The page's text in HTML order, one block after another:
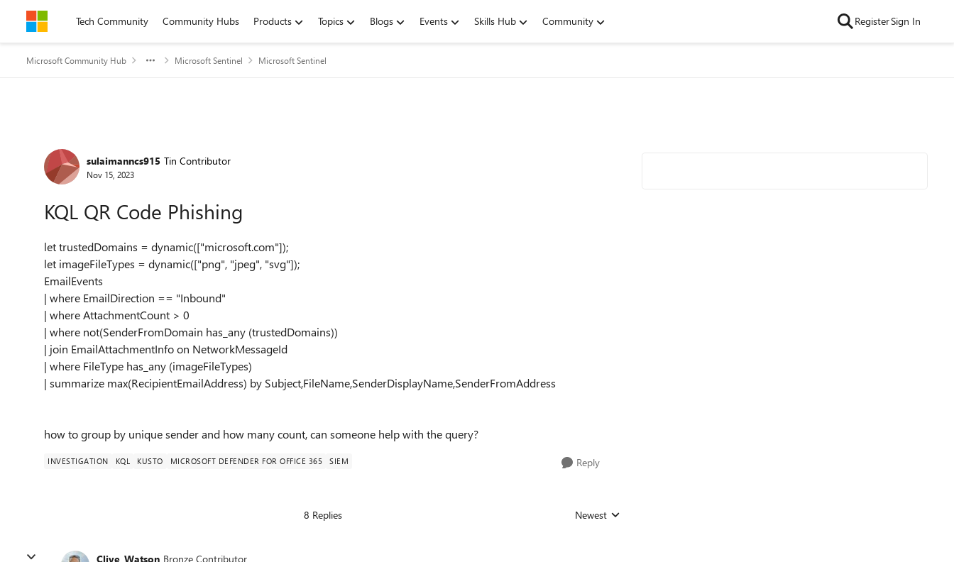
Skip to contentTech Community Community Hubs Products Topics Blogs Events Skills Hub Community RegisterSign In
Microsoft Community Hub Microsoft Sentinel Microsoft Sentinel
Forum Discussion
sulaimanncs915 Tin Contributor
Nov 15, 2023
KQL QR Code Phishing
let trustedDomains = dynamic(["microsoft.com"]);
let imageFileTypes = dynamic(["png", "jpeg", "svg"]);
EmailEvents
| where EmailDirection == "Inbound"
| where AttachmentCount > 0
| where not(SenderFromDomain has_any (trustedDomains))
| join EmailAttachmentInfo on NetworkMessageId
| where FileType has_any (imageFileTypes)
| summarize max(RecipientEmailAddress) by Subject,FileName,SenderDisplayName,SenderFromAddress
how to group by unique sender and how many count, can someone help with the query?
INVESTIGATION KQL KUSTO MICROSOFT DEFENDER FOR OFFICE 365 SIEM Reply
8 Replies Replies sorted by
Newest
Clive_Watson Bronze Contributor